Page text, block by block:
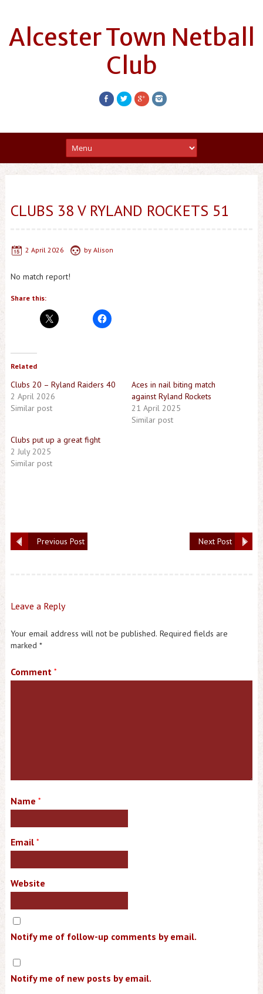
Alcester Town Netball
Club
CLUBS 38 V RYLAND ROCKETS 51
2 April 2026 by Alison
No match report!
Share this:
Related
Clubs 20 – Ryland Raiders 40
2 April 2026
Similar post
Aces in nail biting match
against Ryland Rockets
21 April 2025
Similar post
Clubs put up a great fight
2 July 2025
Similar post
Next Post
Previous Post
Leave a Reply
Your email address will not be published. Required fields are
marked *
Comment *
Name *
Email *
Website
Notify me of follow-up comments by email.
Notify me of new posts by email.